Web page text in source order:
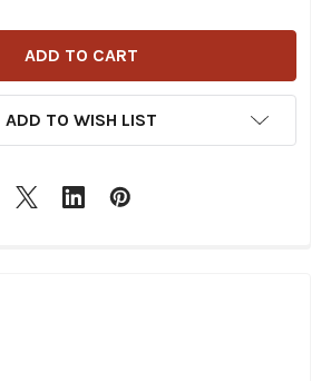
ADD TO WISH LIST